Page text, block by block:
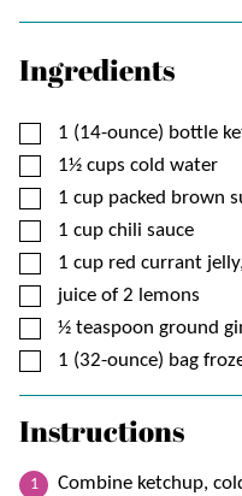
Ingredients
▢
1 (14-ounce) bottle
▢
1½ cups cold water
▢
1 cup packed brown
▢
1 cup chili sauce
▢
1 cup red currant jelly,
▢
juice of 2 lemons
▢
½ teaspoon ground
▢
1 (32-ounce) bag
Instructions
Combine ketchup,